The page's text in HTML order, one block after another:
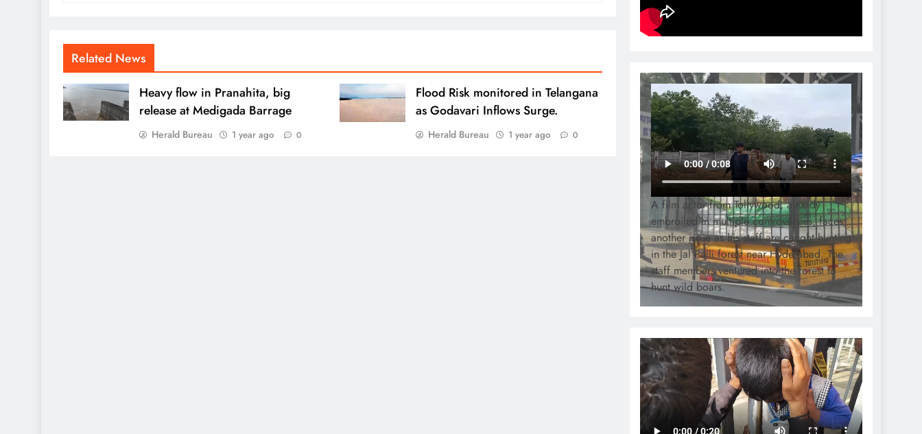
Related News
Heavy flow in Pranahita, big
release at Medigada Barrage
Herald Bureau 1 year ago 0
Flood Risk monitored in Telangana
as Godavari Inflows Surge.
Herald Bureau 1 year ago 0
A film actor from Tollywood, already
embroiled in multiple controversies, faces
another issue as his staff are caught hunting
in the Jal Palli forest near Hyderabad. The
staff members ventured into the forest to
hunt wild boars.